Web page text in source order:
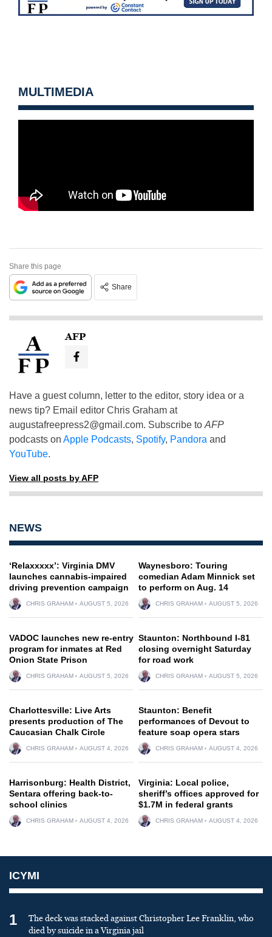
MULTIMEDIA
Share this page
Share
AFP
Have a guest column, letter to the editor, story idea or a
news tip? Email editor Chris Graham at
augustafreepress2@gmail.com. Subscribe to AFP
podcasts on Apple Podcasts, Spotify, Pandora and
YouTube.
View all posts by AFP
NEWS
‘Relaxxxxx’: Virginia DMV
launches cannabis-impaired
driving prevention campaign
CHRIS GRAHAM AUGUST 5, 2026
Waynesboro: Touring
comedian Adam Minnick set
to perform on Aug. 14
CHRIS GRAHAM AUGUST 5, 2026
VADOC launches new re-entry
program for inmates at Red
Onion State Prison
CHRIS GRAHAM AUGUST 5, 2026
Staunton: Northbound I-81
closing overnight Saturday
for road work
CHRIS GRAHAM AUGUST 5, 2026
Charlottesville: Live Arts
presents production of The
Caucasian Chalk Circle
CHRIS GRAHAM AUGUST 4, 2026
Staunton: Benefit
performances of Devout to
feature soap opera stars
CHRIS GRAHAM AUGUST 4, 2026
Harrisonburg: Health District,
Sentara offering back-to-
school clinics
CHRIS GRAHAM AUGUST 4, 2026
Virginia: Local police,
sheriff’s offices approved for
$1.7M in federal grants
CHRIS GRAHAM AUGUST 4, 2026
ICYMI
1
The deck was stacked against Christopher Lee Franklin, who
died by suicide in a Virginia jail